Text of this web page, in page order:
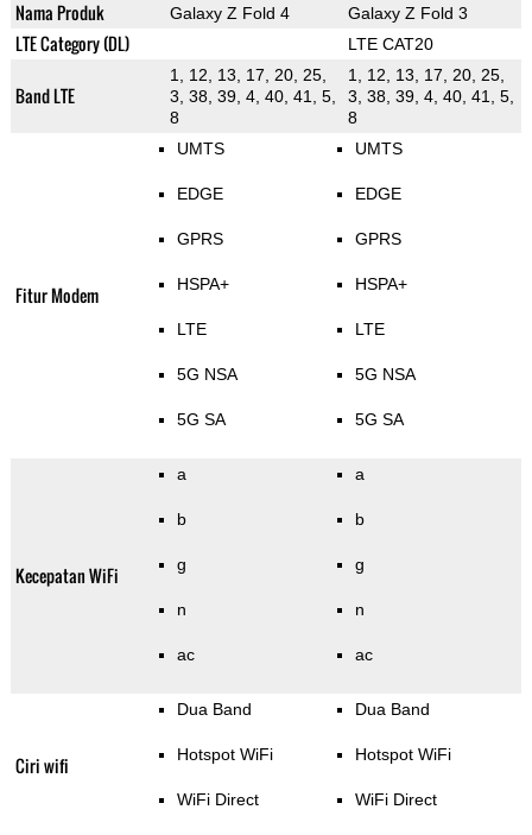
Nama Produk Galaxy Z Fold 4 Galaxy Z Fold 3
LTE Category (DL) LTE CAT20
Band LTE
1, 12, 13, 17, 20, 25,
3, 38, 39, 4, 40, 41, 5,
8
1, 12, 13, 17, 20, 25,
3, 38, 39, 4, 40, 41, 5,
8
Fitur Modem
UMTS
EDGE
GPRS
HSPA+
LTE
5G NSA
5G SA
UMTS
EDGE
GPRS
HSPA+
LTE
5G NSA
5G SA
Kecepatan WiFi
a
b
g
n
ac
a
b
g
n
ac
Ciri wifi
Dua Band
Hotspot WiFi
WiFi Direct
Dua Band
Hotspot WiFi
WiFi Direct